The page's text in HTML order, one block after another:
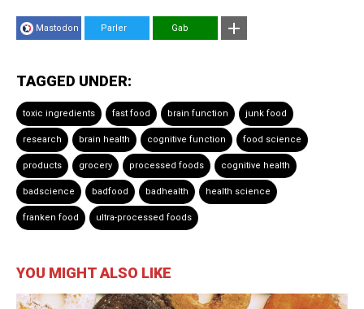
Mastodon Parler Gab
TAGGED UNDER:
toxic ingredients fast food brain function junk food
research brain health cognitive function food science
products grocery processed foods cognitive health
badscience badfood badhealth health science
franken food ultra-processed foods
YOU MIGHT ALSO LIKE